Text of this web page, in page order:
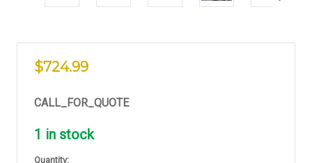
$724.99
CALL_FOR_QUOTE
1 in stock
Quantity: